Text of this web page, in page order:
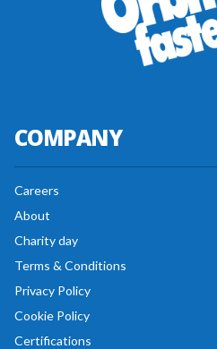
COMPANY
Careers
About
Charity day
Terms & Conditions
Privacy Policy
Cookie Policy
Certifications